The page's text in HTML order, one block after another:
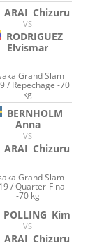
ARAI Chizuru
VS
RODRIGUEZ
Elvismar
Grand Slam
/ Repechage -70
kg
BERNHOLM
Anna
VS
ARAI Chizuru
Grand Slam
/ Quarter-Final
-70 kg
POLLING Kim
VS
ARAI Chizuru